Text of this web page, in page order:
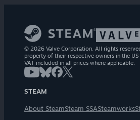
© 2026 Valve Corporation. All rights
property of their respective owners in the
VAT included in all prices where applicable.
STEAM
About SteamSteam SSASteamworks